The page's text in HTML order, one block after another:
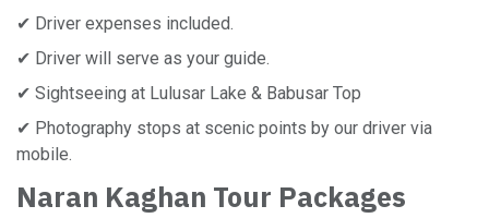
✔ Driver expenses included.
✔ Driver will serve as your guide.
✔ Sightseeing at Lulusar Lake & Babusar Top
✔ Photography stops at scenic points by our driver via
mobile.
Naran Kaghan Tour Packages